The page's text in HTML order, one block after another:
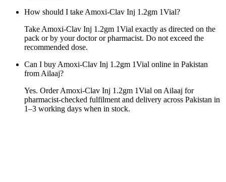
How should I take Amoxi-Clav Inj 1.2gm 1Vial?
Take Amoxi-Clav Inj 1.2gm 1Vial exactly as directed on the
pack or by your doctor or pharmacist. Do not exceed the
recommended dose.
Can I buy Amoxi-Clav Inj 1.2gm 1Vial online in Pakistan
from Ailaaj?
Yes. Order Amoxi-Clav Inj 1.2gm 1Vial on Ailaaj for
pharmacist-checked fulfilment and delivery across Pakistan in
1–3 working days when in stock.